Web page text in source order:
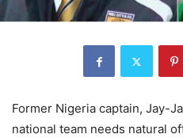
Former Nigeria captain, Jay-
national team needs natural